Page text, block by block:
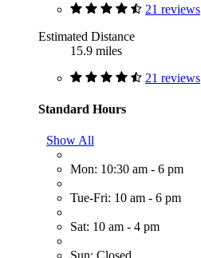
21 reviews
Estimated Distance
15.9 miles
21 reviews
Standard Hours
Show All
Mon: 10:30 am - 6 pm
Tue-Fri: 10 am - 6 pm
Sat: 10 am - 4 pm
Sun: Closed